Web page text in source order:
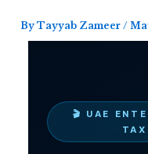
ByTayyab Zameer/
🎬 UAE